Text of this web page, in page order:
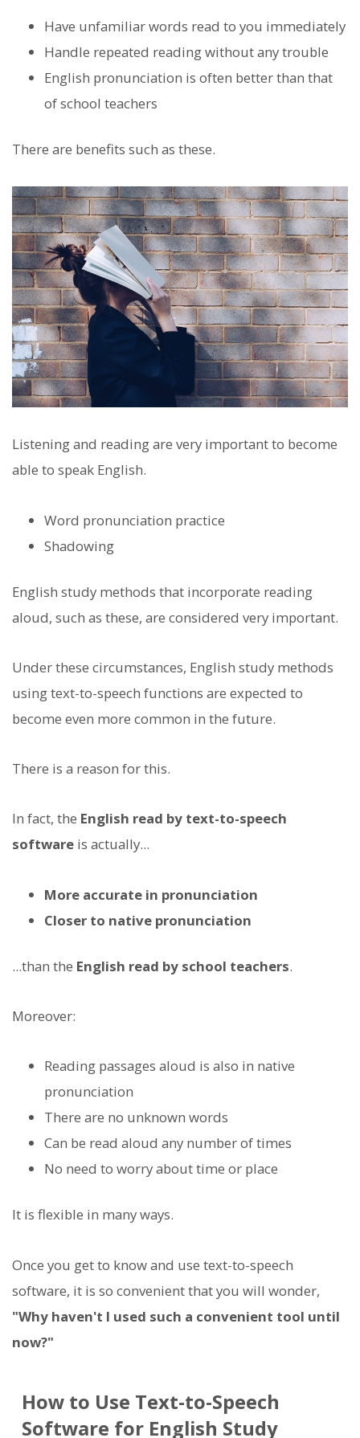
Have unfamiliar words read to you immediately
Handle repeated reading without any trouble
English pronunciation is often better than that
of school teachers
There are benefits such as these.
Listening and reading are very important to become
able to speak English.
Word pronunciation practice
Shadowing
English study methods that incorporate reading
aloud, such as these, are considered very important.
Under these circumstances, English study methods
using text-to-speech functions are expected to
become even more common in the future.
There is a reason for this.
In fact, the English read by text-to-speech
software is actually...
More accurate in pronunciation
Closer to native pronunciation
...than the English read by school teachers.
Moreover:
Reading passages aloud is also in native
pronunciation
There are no unknown words
Can be read aloud any number of times
No need to worry about time or place
It is flexible in many ways.
Once you get to know and use text-to-speech
software, it is so convenient that you will wonder,
"Why haven't I used such a convenient tool until
now?"
How to Use Text-to-Speech
Software for English Study